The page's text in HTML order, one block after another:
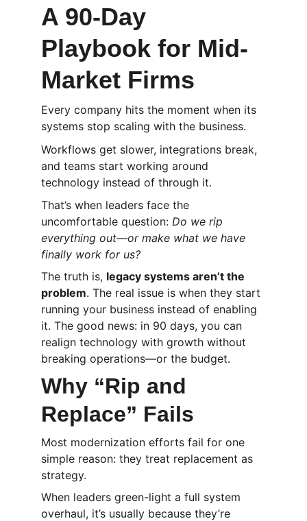
A 90-Day
Playbook for Mid-
Market Firms
Every company hits the moment when its
systems stop scaling with the business.
Workflows get slower, integrations break,
and teams start working around
technology instead of through it.
That’s when leaders face the
uncomfortable question: Do we rip
everything out—or make what we have
finally work for us?
The truth is, legacy systems aren’t the
problem. The real issue is when they start
running your business instead of enabling
it. The good news: in 90 days, you can
realign technology with growth without
breaking operations—or the budget.
Why “Rip and
Replace” Fails
Most modernization efforts fail for one
simple reason: they treat replacement as
strategy.
When leaders green-light a full system
overhaul, it’s usually because they’re